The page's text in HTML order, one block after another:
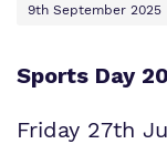
9th September 2025
Sports Day
Friday 27th